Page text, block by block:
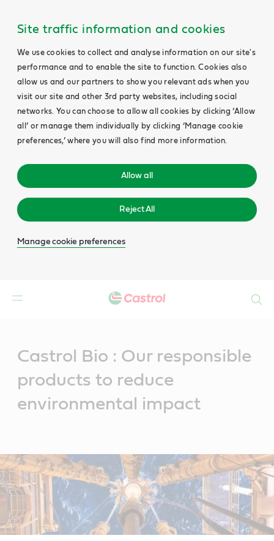
Site traffic information and cookies
We use cookies to collect and analyse information on our site's
performance and to enable the site to function. Cookies also
allow us and our partners to show you relevant ads when you
visit our site and other 3rd party websites, including social
networks. You can choose to allow all cookies by clicking ‘Allow
all’ or manage them individually by clicking ‘Manage cookie
preferences,’ where you will also find more information.
Allow all
Reject All
Manage cookie preferences
Castrol Bio : Our responsible
products to reduce
environmental impact